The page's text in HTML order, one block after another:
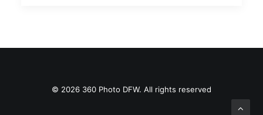
© 2026 360 Photo DFW. All rights reserved